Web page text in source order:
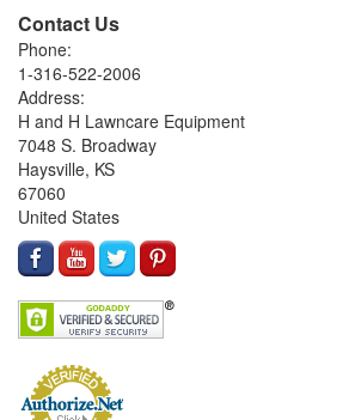
Contact Us
Phone:
1-316-522-2006
Address:
H and H Lawncare Equipment
7048 S. Broadway
Haysville, KS
67060
United States